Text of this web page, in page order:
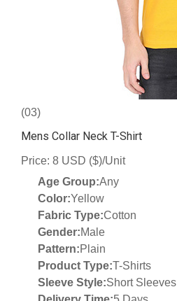
(03)
Mens Collar Neck T-Shirt
Price: 8 USD ($)/Unit
Age Group:Any
Color:Yellow
Fabric Type:Cotton
Gender:Male
Pattern:Plain
Product Type:T-Shirts
Sleeve Style:Short Sleeves